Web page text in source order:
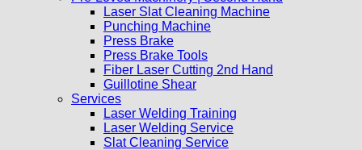
Laser Slat Cleaning Machine
Punching Machine
Press Brake
Press Brake Tools
Fiber Laser Cutting 2nd Hand
Guillotine Shear
Services
Laser Welding Training
Laser Welding Service
Slat Cleaning Service